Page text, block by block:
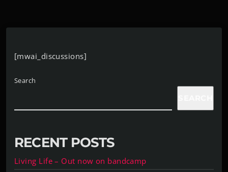
[mwai_discussions]
Search
RECENT POSTS
Living Life – Out now on bandcamp